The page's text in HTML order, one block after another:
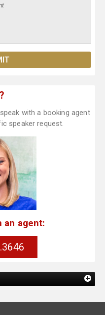
with a booking agent
speaker request.
an agent: